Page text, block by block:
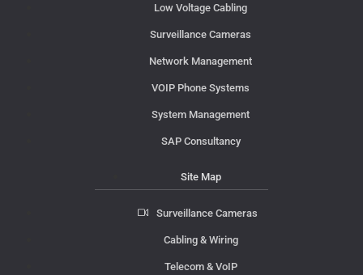
Low Voltage Cabling
Surveillance Cameras
Network Management
VOIP Phone Systems
System Management
SAP Consultancy
Site Map
Surveillance Cameras
Cabling & Wiring
Telecom & VoIP